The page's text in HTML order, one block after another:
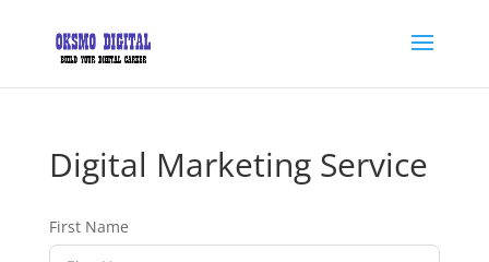
Digital Marketing Service
First Name